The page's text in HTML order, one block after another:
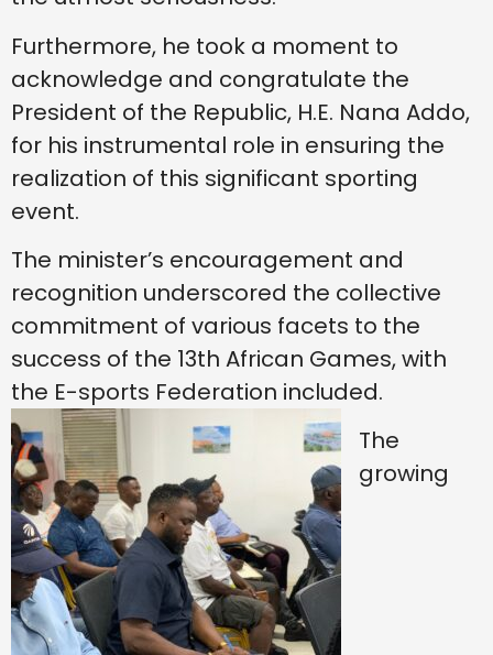
Furthermore, he took a moment to
acknowledge and congratulate the
President of the Republic, H.E. Nana Addo,
for his instrumental role in ensuring the
realization of this significant sporting
event.
The minister’s encouragement and
recognition underscored the collective
commitment of various facets to the
success of the 13th African Games, with
the E-sports Federation included.
The
growing